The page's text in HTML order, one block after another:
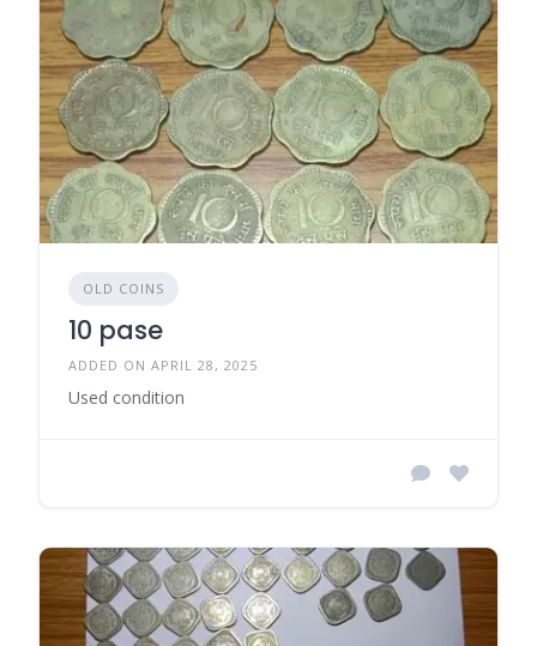
OLD COINS
10 pase
ADDED ON APRIL 28, 2025
Used condition